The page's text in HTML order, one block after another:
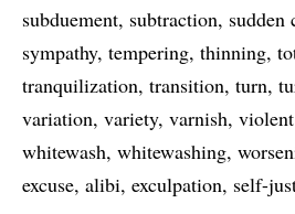
subduement subtraction sudden
sympathy tempering thinning
tranquilization transition turn
variation variety varnish
whitewash whitewashing
excuse alibi exculpation self-